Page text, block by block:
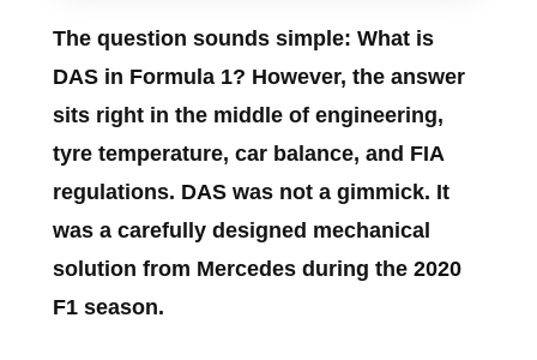
The question sounds simple:What is
DAS in Formula 1? However, the answer
sits right in the middle of engineering,
tyre temperature, car balance, and FIA
regulations. DAS was not a gimmick. It
was a carefully designed mechanical
solution from Mercedes during the 2020
F1 season.